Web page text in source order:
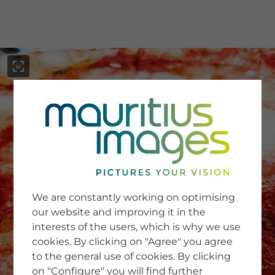
SERVICE
Newsletter SignUp
Tips & Tricks
Buying images
Blog
COMPANY
We are constantly working on optimising
our website and improving it in the
interests of the users, which is why we use
cookies. By clicking on "Agree" you agree
to the general use of cookies. By clicking
on "Configure" you will find further